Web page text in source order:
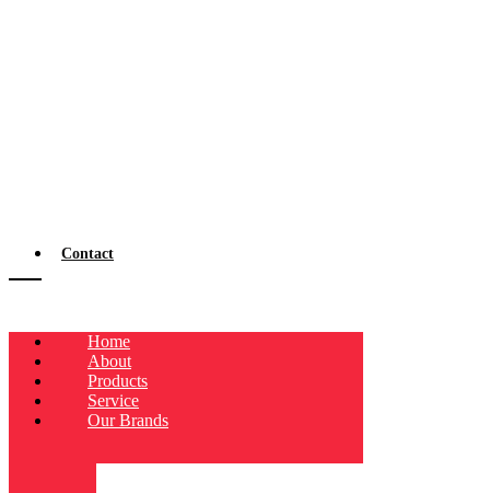
Contact
Home
About
Products
Service
Our Brands